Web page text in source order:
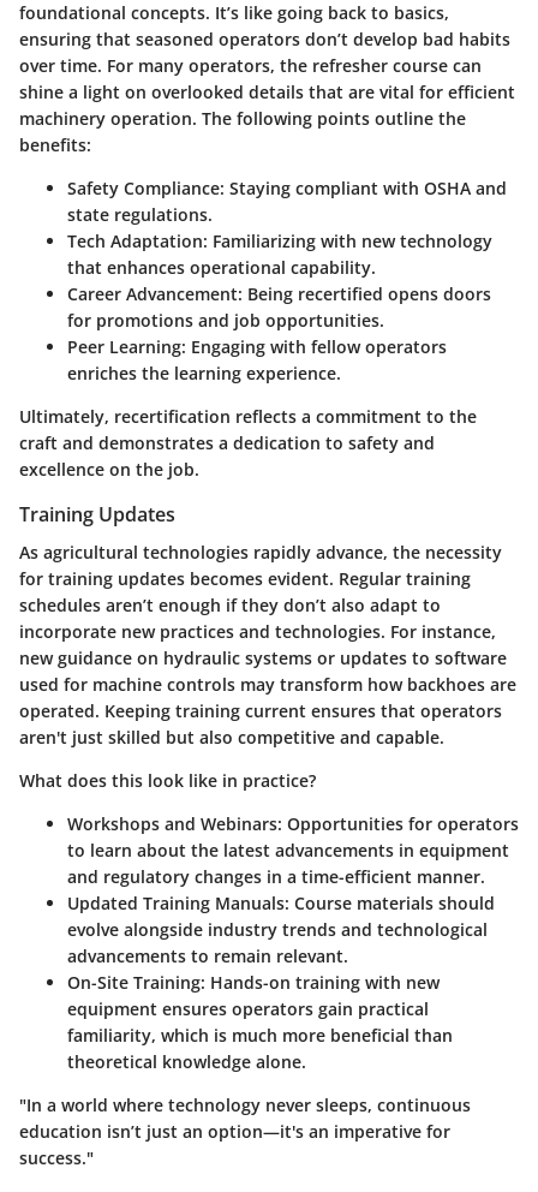
foundational concepts. It’s like going back to basics,
ensuring that seasoned operators don’t develop bad habits
over time. For many operators, the refresher course can
shine a light on overlooked details that are vital for efficient
machinery operation. The following points outline the
benefits:
Safety Compliance: Staying compliant with OSHA and
state regulations.
Tech Adaptation: Familiarizing with new technology
that enhances operational capability.
Career Advancement: Being recertified opens doors
for promotions and job opportunities.
Peer Learning: Engaging with fellow operators
enriches the learning experience.
Ultimately, recertification reflects a commitment to the
craft and demonstrates a dedication to safety and
excellence on the job.
Training Updates
As agricultural technologies rapidly advance, the necessity
for training updates becomes evident. Regular training
schedules aren’t enough if they don’t also adapt to
incorporate new practices and technologies. For instance,
new guidance on hydraulic systems or updates to software
used for machine controls may transform how backhoes are
operated. Keeping training current ensures that operators
aren't just skilled but also competitive and capable.
What does this look like in practice?
Workshops and Webinars: Opportunities for operators
to learn about the latest advancements in equipment
and regulatory changes in a time-efficient manner.
Updated Training Manuals: Course materials should
evolve alongside industry trends and technological
advancements to remain relevant.
On-Site Training: Hands-on training with new
equipment ensures operators gain practical
familiarity, which is much more beneficial than
theoretical knowledge alone.
"In a world where technology never sleeps, continuous
education isn’t just an option—it's an imperative for
success."